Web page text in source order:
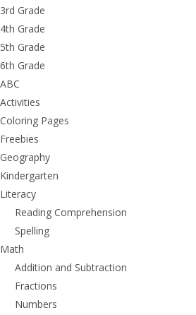
3rd Grade
4th Grade
5th Grade
6th Grade
ABC
Activities
Coloring Pages
Freebies
Geography
Kindergarten
Literacy
Reading Comprehension
Spelling
Math
Addition and Subtraction
Fractions
Numbers